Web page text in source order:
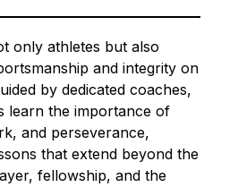
only athletes but also
and integrity on
by dedicated coaches,
learn the importance of
and perseverance,
that extend beyond the
fellowship, and the